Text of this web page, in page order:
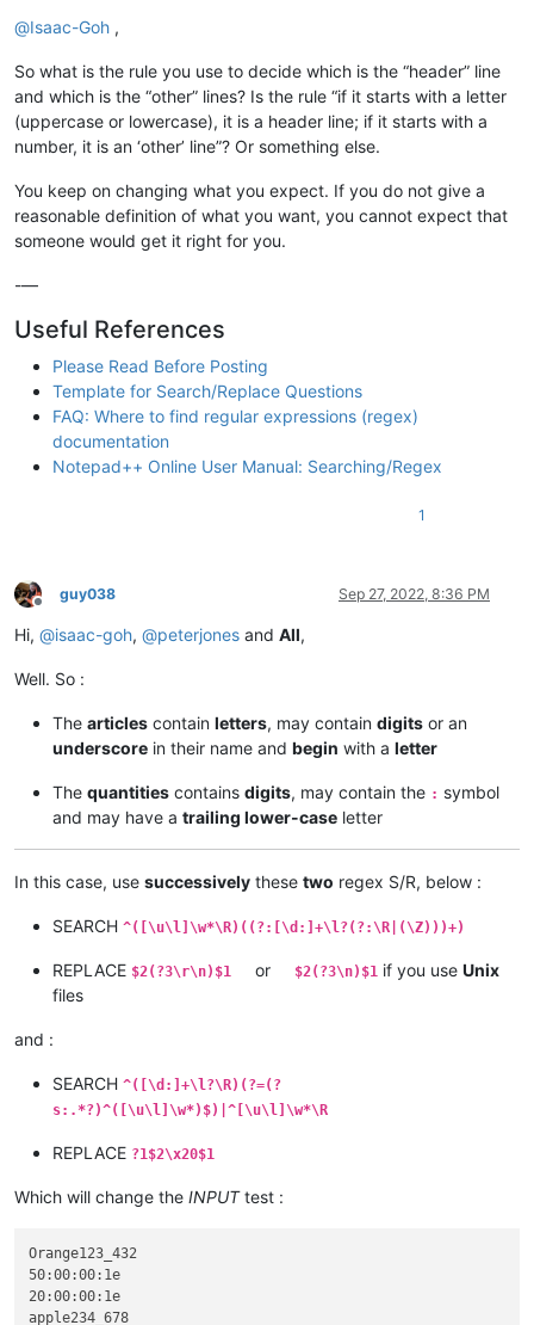
@Isaac-Goh ,
So what is the rule you use to decide which is the “header” line
and which is the “other” lines? Is the rule “if it starts with a letter
(uppercase or lowercase), it is a header line; if it starts with a
number, it is an ‘other’ line”? Or something else.
You keep on changing what you expect. If you do not give a
reasonable definition of what you want, you cannot expect that
someone would get it right for you.
-—
Useful References
Please Read Before Posting
Template for Search/Replace Questions
FAQ: Where to find regular expressions (regex)
documentation
Notepad++ Online User Manual: Searching/Regex
1
Offline
guy038 Sep 27, 2022, 8:36 PM
Hi, @isaac-goh, @peterjones and All,
Well. So :
The articles contain letters, may contain digits or an
underscore in their name and begin with a letter
The quantities contains digits, may contain the : symbol
and may have a trailing lower-case letter
In this case, use successively these two regex S/R, below :
SEARCH ^([\u\l]\w*\R)((?:[\d:]+\l?(?:\R|(\Z)))+)
REPLACE $2(?3\r\n)$1 or $2(?3\n)$1 if you use Unix
files
and :
SEARCH ^([\d:]+\l?\R)(?=(?
s:.*?)^([\u\l]\w*)$)|^[\u\l]\w*\R
REPLACE ?1$2\x20$1
Which will change the INPUTtest :
Orange123_432
50:00:00:1e
20:00:00:1e
apple234_678